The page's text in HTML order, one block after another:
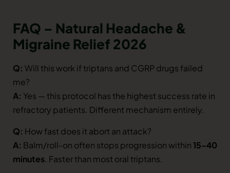
FAQ – Natural Headache &
Migraine Relief 2026
Q: Will this work if triptans and CGRP drugs failed
me?
A: Yes — this protocol has the highest success rate in
refractory patients. Different mechanism entirely.
Q: How fast does it abort an attack?
A: Balm/roll-on often stops progression within15–40
minutes. Faster than most oral triptans.